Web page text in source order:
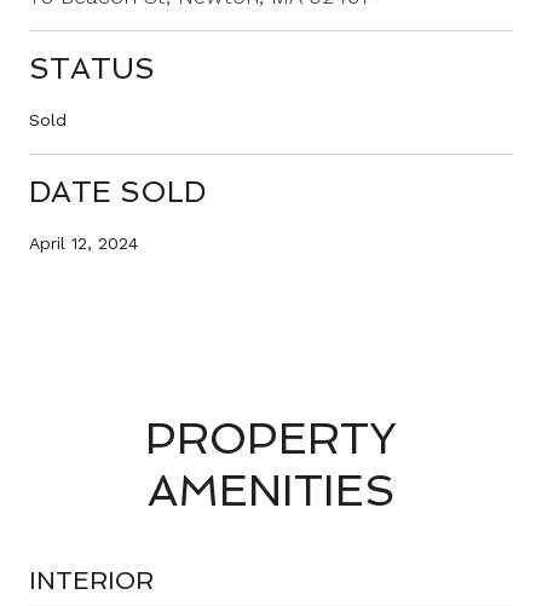
STATUS
Sold
DATE SOLD
April 12, 2024
PROPERTY
AMENITIES
INTERIOR